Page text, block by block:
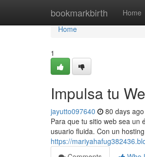
bookmarkbirth Home
Home
Home
1
Impulsa tu
jayutto097640 80 days ago
Para que tu sitio web sea un
usuario fluida. Con un
https://